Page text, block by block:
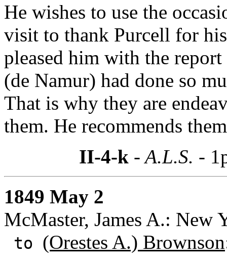
He wishes to use the
visit to thank Purcell for
pleased him with the
(de Namur) had done so
That is why they are
them. He recommends
II-4-k - A.L.S. -
1849 May 2
McMaster, James A.: New
to (Orestes A.) Brownson